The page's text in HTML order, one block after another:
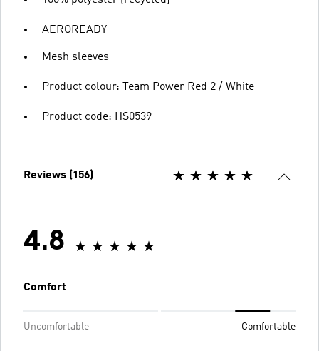
AEROREADY
Mesh sleeves
Product colour: Team Power Red 2 / White
Product code: HS0539
Reviews (156)
4.8
Comfort
Uncomfortable Comfortable